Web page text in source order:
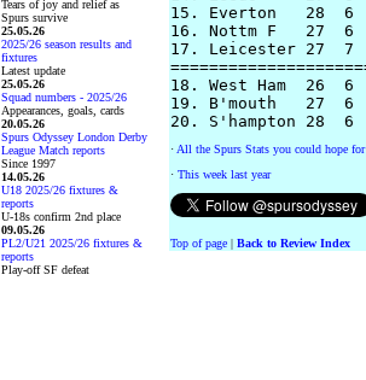
Tears of joy and relief as
Spurs survive
25.05.26
2025/26 season results and
fixtures
Latest update
25.05.26
Squad numbers - 2025/26
Appearances, goals, cards
20.05.26
Spurs Odyssey London Derby
League Match reports
Since 1997
14.05.26
U18 2025/26 fixtures &
reports
U-18s confirm 2nd place
09.05.26
PL2/U21 2025/26 fixtures &
reports
Play-off SF defeat
15. Everton   28  6
16. Nottm F   27  6
17. Leicester 27
18. West Ham  26
19. B'mouth   27  6
· All the Spurs Stats you could hope for
· This week last year
Top of page | Back to Review Index